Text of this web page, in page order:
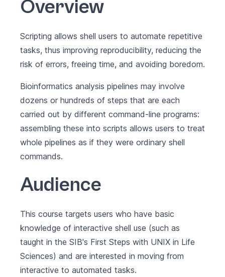
Overview
Scripting allows shell users to automate repetitive
tasks, thus improving reproducibility, reducing the
risk of errors, freeing time, and avoiding boredom.
Bioinformatics analysis pipelines may involve
dozens or hundreds of steps that are each
carried out by different command-line programs:
assembling these into scripts allows users to treat
whole pipelines as if they were ordinary shell
commands.
Audience
This course targets users who have basic
knowledge of interactive shell use (such as
taught in the SIB's First Steps with UNIX in Life
Sciences) and are interested in moving from
interactive to automated tasks.